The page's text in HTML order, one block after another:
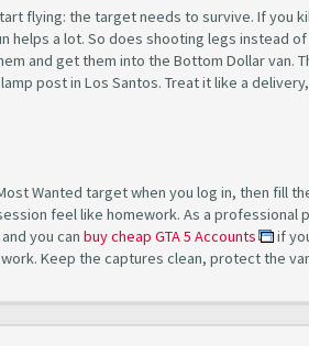
flying: the target needs to survive. If you
helps a lot. So does shooting legs instead
and get them into the Bottom Dollar van.
post in Los Santos. Treat it like a
Wanted target when you log in, then fill
feel like homework. As a professional
you can buy cheap GTA 5 Accounts
if
Keep the captures clean, protect the